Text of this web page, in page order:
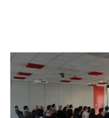
Français
Español